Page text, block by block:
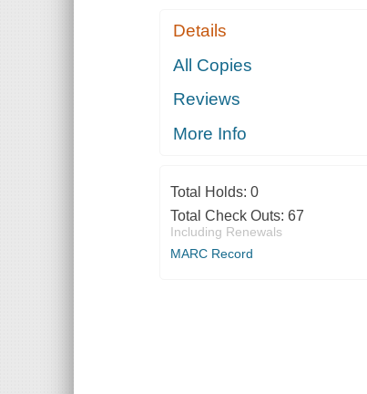
Details
All Copies
Reviews
More Info
Total Holds: 0
Total Check Outs: 67
Including Renewals
MARC Record